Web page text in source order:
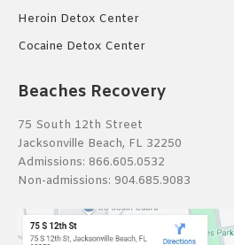
Heroin Detox Center
Cocaine Detox Center
Beaches Recovery
75 South 12th Street
Jacksonville Beach, FL 32250
Admissions: 866.605.0532
Non-admissions: 904.685.9083